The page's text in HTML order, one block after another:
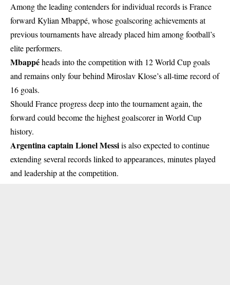
Among the leading contenders for individual records is France
forward Kylian Mbappé, whose goalscoring achievements at
previous tournaments have already placed him among football’s
elite performers.
Mbappéheads into the competition with 12 World Cup goals
and remains only four behind Miroslav Klose’s all-time record of
16 goals.
Should France progress deep into the tournament again, the
forward could become the highest goalscorer in World Cup
history.
Argentina captain Lionel Messiis also expected to continue
extending several records linked to appearances, minutes played
and leadership at the competition.